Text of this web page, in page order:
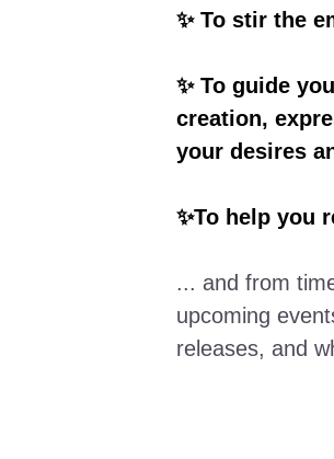
✨ To stir the
✨ To guide
creation,
your desires
✨To help you
... and from
upcoming
releases, and